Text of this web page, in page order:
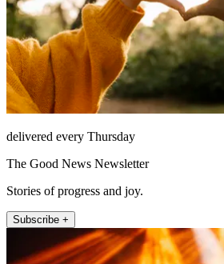
delivered every Thursday
The Good News Newsletter
Stories of progress and joy.
Subscribe +